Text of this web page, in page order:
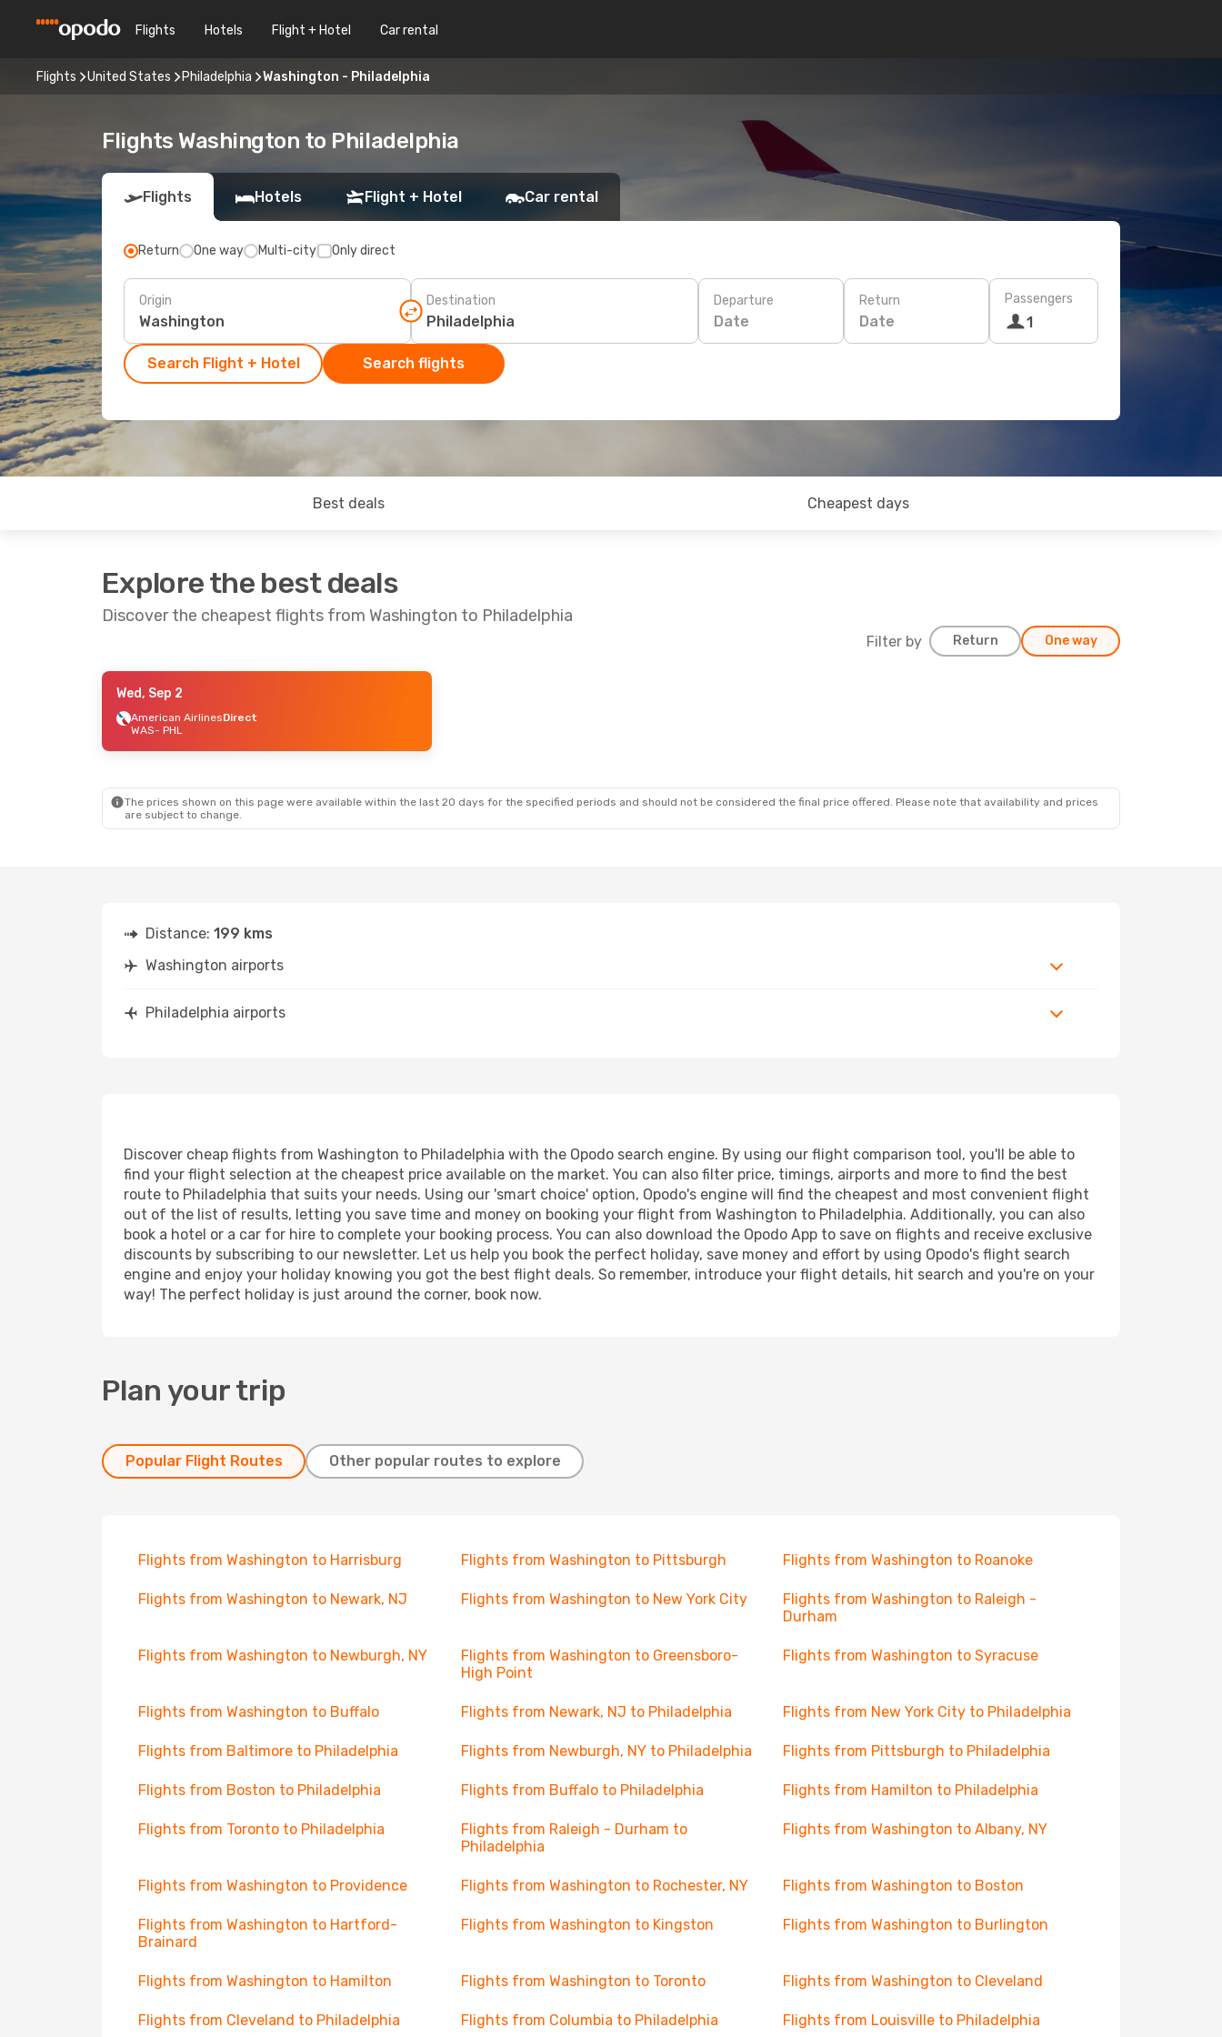
Flights Hotels Flight + Hotel Car rental
Flights United States Philadelphia Washington - Philadelphia
Flights Washington to Philadelphia
Flights Hotels Flight + Hotel Car rental
Return One way Multi-city Only direct
Origin Destination Departure
Date
Return
Date
Passengers
1
Search Flight + Hotel Search flights
Best deals Cheapest days
Explore the best deals
Discover the cheapest flights from Washington to Philadelphia
Filter by Return One way
- Mon, Aug 24
Direct
Wed, Sep 2
American AirlinesDirect
WAS- PHL
The prices shown on this page were available within the last 20 days for the specified periods and should not be considered the final price offered. Please note that availability and prices
are subject to change.
Distance: 199 kms
Washington airports
Philadelphia airports
Discover cheap flights from Washington to Philadelphia with the Opodo search engine. By using our flight comparison tool, you'll be able to
find your flight selection at the cheapest price available on the market. You can also filter price, timings, airports and more to find the best
route to Philadelphia that suits your needs. Using our 'smart choice' option, Opodo's engine will find the cheapest and most convenient flight
out of the list of results, letting you save time and money on booking your flight from Washington to Philadelphia. Additionally, you can also
book a hotel or a car for hire to complete your booking process. You can also download the Opodo App to save on flights and receive exclusive
discounts by subscribing to our newsletter. Let us help you book the perfect holiday, save money and effort by using Opodo's flight search
engine and enjoy your holiday knowing you got the best flight deals. So remember, introduce your flight details, hit search and you're on your
way! The perfect holiday is just around the corner, book now.
Plan your trip
Popular Flight Routes Other popular routes to explore
Flights from Washington to Harrisburg Flights from Washington to Pittsburgh Flights from Washington to Roanoke
Flights from Washington to Newark, NJ Flights from Washington to New York City
Flights from Washington to Raleigh -
Durham
Flights from Washington to Newburgh, NY
Flights from Washington to Greensboro-
High Point
Flights from Washington to Syracuse
Flights from Washington to Buffalo Flights from Newark, NJ to Philadelphia Flights from New York City to Philadelphia
Flights from Baltimore to Philadelphia Flights from Newburgh, NY to Philadelphia Flights from Pittsburgh to Philadelphia
Flights from Boston to Philadelphia Flights from Buffalo to Philadelphia Flights from Hamilton to Philadelphia
Flights from Toronto to Philadelphia
Flights from Raleigh - Durham to
Philadelphia
Flights from Washington to Albany, NY
Flights from Washington to Providence Flights from Washington to Rochester, NY Flights from Washington to Boston
Flights from Washington to Hartford-
Brainard
Flights from Washington to Kingston Flights from Washington to Burlington
Flights from Washington to Hamilton Flights from Washington to Toronto Flights from Washington to Cleveland
Flights from Cleveland to Philadelphia Flights from Columbia to Philadelphia Flights from Louisville to Philadelphia